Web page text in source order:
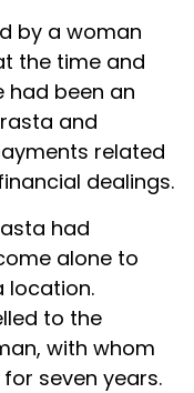
by a woman
the time and
had been an
and
related
dealings.
had
alone to
location.
to the
with whom
seven years.